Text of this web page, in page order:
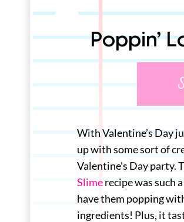
Poppin’
With Valentine’s Day
up with some sort of
Valentine’s Day party.
Slimerecipe was such
have them popping
ingredients! Plus, it